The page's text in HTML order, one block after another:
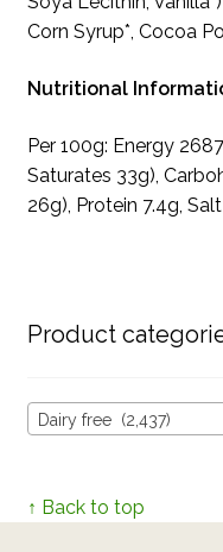
Corn Syrup*, Cocoa
Nutritional
Per 100g: Energy
Saturates 33g),
26g), Protein 7.4g,
Product
Dairy free (2,437)
↑ Back to top